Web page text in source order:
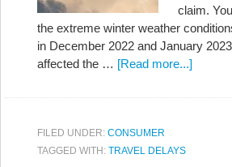
claim.
the extreme winter weather
in December 2022 and January
affected the … [Read more...]
FILED UNDER: CONSUMER
TAGGED WITH: TRAVEL DELAYS